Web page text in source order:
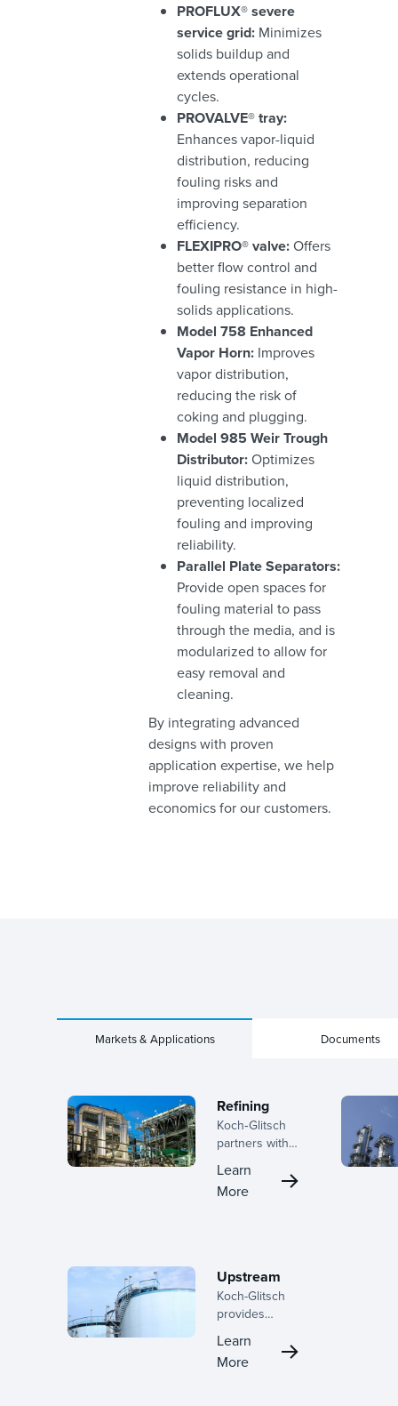
PROFLUX® severe
service grid: Minimizes
solids buildup and
extends operational
cycles.
PROVALVE® tray:
Enhances vapor-liquid
distribution, reducing
fouling risks and
improving separation
efficiency.
FLEXIPRO® valve:Offers
better flow control and
fouling resistance in high-
solids applications.
Model 758 Enhanced
Vapor Horn: Improves
vapor distribution,
reducing the risk of
coking and plugging.
Model 985 Weir Trough
Distributor:Optimizes
liquid distribution,
preventing localized
fouling and improving
reliability.
Parallel Plate Separators:
Provide open spaces for
fouling material to pass
through the media, and is
modularized to allow for
easy removal and
cleaning.
By integrating advanced
designs with proven
application expertise, we help
improve reliability and
economics for our customers.
Markets & Applications Documents
Refining
Koch‑Glitsch
partners with
refiners
across the
lifecycle, from
execution,
helping teams
improve
separation
performance,
reduce risk,
Learn
More
Upstream
Koch-Glitsch
provides
innovative
mass transfer
and phase
Learn
More